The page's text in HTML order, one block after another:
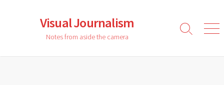
Visual Journalism
Notes from aside the camera
Search